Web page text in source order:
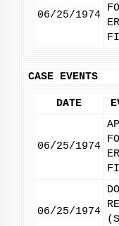
06/25/1974
CASE EVENTS
DATE
06/25/1974
06/25/1974